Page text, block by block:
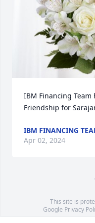
IBM Financing
Friendship for
IBM FINANCING
Apr 02, 2024
This site is
Google Privacy